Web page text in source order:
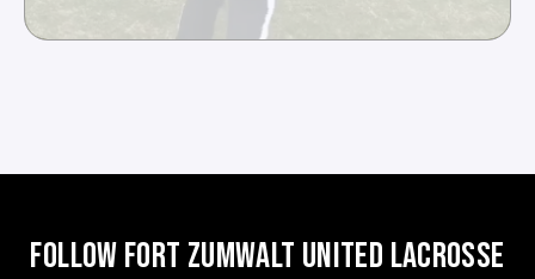
FOLLOW FORT ZUMWALT UNITED LACROSSE